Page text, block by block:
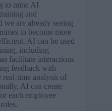
to mine AI
and
we are already seeing
to become more
AI can be used
including
facilitate interactions
feedback with
real-time analysis of
AI can create
each employee